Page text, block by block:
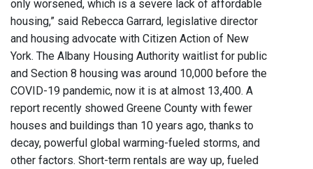
only worsened, which is a severe lack of affordable
housing,” said Rebecca Garrard, legislative director
and housing advocate with Citizen Action of New
York. The Albany Housing Authority waitlist for public
and Section 8 housing was around 10,000 before the
COVID-19 pandemic, now it is at almost 13,400. A
report recently showed Greene County with fewer
houses and buildings than 10 years ago, thanks to
decay, powerful global warming-fueled storms, and
other factors. Short-term rentals are way up, fueled